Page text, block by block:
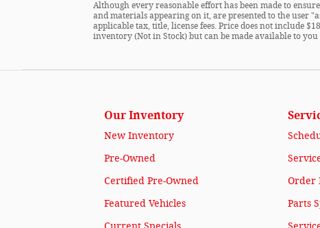
Although every reasonable effort has been made to
and materials appearing on it, are presented to the user
applicable tax, title, license fees. Price does not include
inventory (Not in Stock) but can be made available to
Our Inventory
New Inventory
Pre-Owned
Certified Pre-Owned
Featured Vehicles
Order
Parts